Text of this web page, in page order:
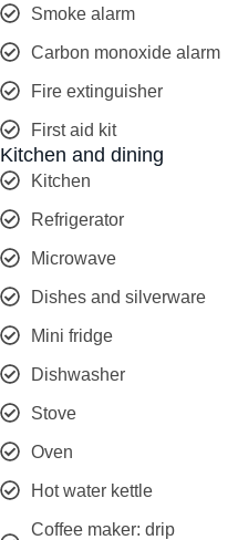
Smoke alarm
Carbon monoxide alarm
Fire extinguisher
First aid kit
Kitchen and dining
Kitchen
Refrigerator
Microwave
Dishes and silverware
Mini fridge
Dishwasher
Stove
Oven
Hot water kettle
Coffee maker: drip